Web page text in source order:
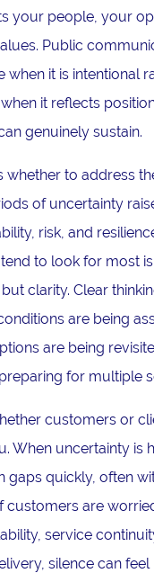
your people, your
Public
when it is intentional
it reflects
genuinely sustain.
whether to address
of uncertainty
risk, and
to look for most
clarity. Clear
are being
are being
for multiple
customers or
When uncertainty is
gaps quickly, often
customers are
service
silence can feel